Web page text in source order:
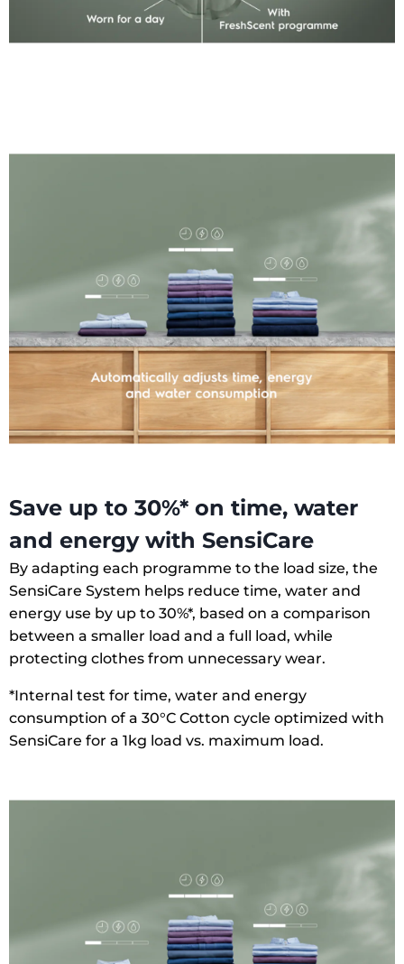
Save up to 30%* on time, water
and energy with SensiCare
By adapting each programme to the load size, the
SensiCare System helps reduce time, water and
energy use by up to 30%*, based on a comparison
between a smaller load and a full load, while
protecting clothes from unnecessary wear.
*Internal test for time, water and energy
consumption of a 30°C Cotton cycle optimized with
SensiCare for a 1kg load vs. maximum load.